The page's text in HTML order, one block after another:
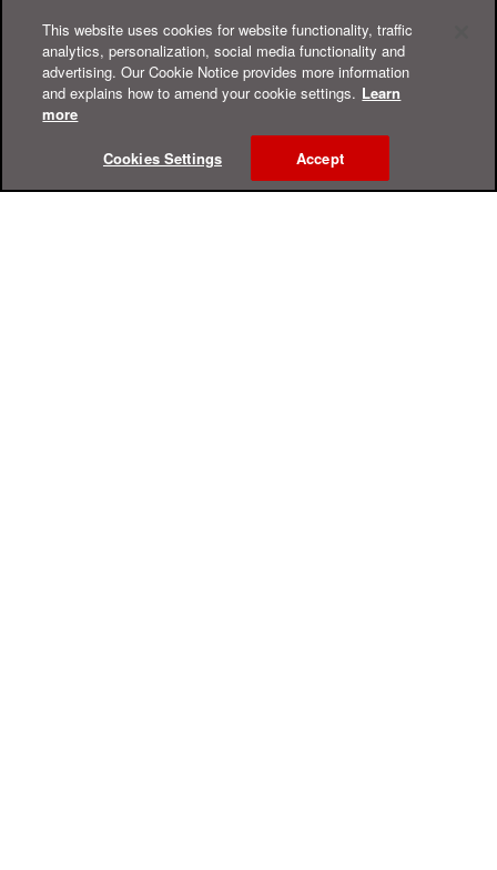
This website uses cookies for website functionality, traffic
analytics, personalization, social media functionality and
advertising. Our Cookie Notice provides more information
and explains how to amend your cookie settings. Learn
more
Cookies Settings Accept